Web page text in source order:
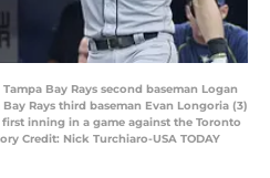
Bay Rays second baseman Logan
Rays third baseman Evan Longoria (3)
inning in a game against the Toronto
Credit: Nick Turchiaro-USA TODAY